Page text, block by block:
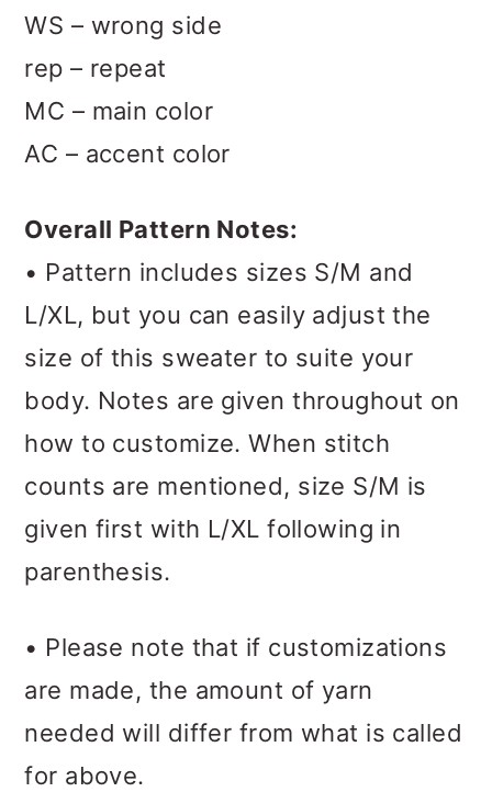
WS – wrong side
rep – repeat
MC – main color
AC – accent color
Overall Pattern Notes:
• Pattern includes sizes S/M and
L/XL, but you can easily adjust the
size of this sweater to suite your
body. Notes are given throughout on
how to customize. When stitch
counts are mentioned, size S/M is
given first with L/XL following in
parenthesis.
• Please note that if customizations
are made, the amount of yarn
needed will differ from what is called
for above.